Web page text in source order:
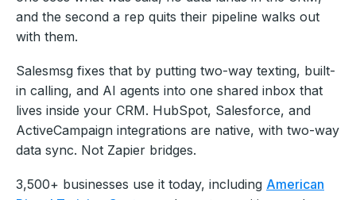
and the second a rep quits their pipeline walks out
with them.
Salesmsg fixes that by putting two-way texting, built-
in calling, and AI agents into one shared inbox that
lives inside your CRM. HubSpot, Salesforce, and
ActiveCampaign integrations are native, with two-way
data sync. Not Zapier bridges.
3,500+ businesses use it today, including American